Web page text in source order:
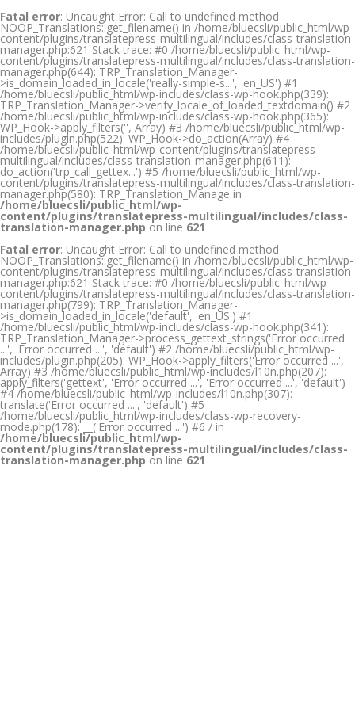
Fatal error: Uncaught Error: Call to undefined method
NOOP_Translations::get_filename() in /home/bluecsli/public_html/wp-
content/plugins/translatepress-multilingual/includes/class-translation-
manager.php:621 Stack trace: #0 /home/bluecsli/public_html/wp-
content/plugins/translatepress-multilingual/includes/class-translation-
manager.php(644): TRP_Translation_Manager-
>is_domain_loaded_in_locale('really-simple-s...', 'en_US') #1
/home/bluecsli/public_html/wp-includes/class-wp-hook.php(339):
TRP_Translation_Manager->verify_locale_of_loaded_textdomain() #2
/home/bluecsli/public_html/wp-includes/class-wp-hook.php(365):
WP_Hook->apply_filters('', Array) #3 /home/bluecsli/public_html/wp-
includes/plugin.php(522): WP_Hook->do_action(Array) #4
/home/bluecsli/public_html/wp-content/plugins/translatepress-
multilingual/includes/class-translation-manager.php(611):
do_action('trp_call_gettex...') #5 /home/bluecsli/public_html/wp-
content/plugins/translatepress-multilingual/includes/class-translation-
manager.php(580): TRP_Translation_Manage in
/home/bluecsli/public_html/wp-
content/plugins/translatepress-multilingual/includes/class-
translation-manager.php on line 621
Fatal error: Uncaught Error: Call to undefined method
NOOP_Translations::get_filename() in /home/bluecsli/public_html/wp-
content/plugins/translatepress-multilingual/includes/class-translation-
manager.php:621 Stack trace: #0 /home/bluecsli/public_html/wp-
content/plugins/translatepress-multilingual/includes/class-translation-
manager.php(799): TRP_Translation_Manager-
>is_domain_loaded_in_locale('default', 'en_US') #1
/home/bluecsli/public_html/wp-includes/class-wp-hook.php(341):
TRP_Translation_Manager->process_gettext_strings('Error occurred
...', 'Error occurred ...', 'default') #2 /home/bluecsli/public_html/wp-
includes/plugin.php(205): WP_Hook->apply_filters('Error occurred ...',
Array) #3 /home/bluecsli/public_html/wp-includes/l10n.php(207):
apply_filters('gettext', 'Error occurred ...', 'Error occurred ...', 'default')
#4 /home/bluecsli/public_html/wp-includes/l10n.php(307):
translate('Error occurred ...', 'default') #5
/home/bluecsli/public_html/wp-includes/class-wp-recovery-
mode.php(178): __('Error occurred ...') #6 / in
/home/bluecsli/public_html/wp-
content/plugins/translatepress-multilingual/includes/class-
translation-manager.php on line 621